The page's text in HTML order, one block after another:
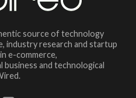
source of technology
industry research and startup
e-commerce,
and technological